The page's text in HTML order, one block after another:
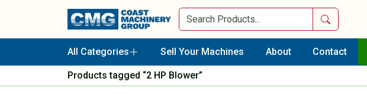
Search
All Categories Sell Your Machines About Contact
Products tagged “2 HP Blower”